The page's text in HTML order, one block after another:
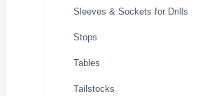
Sleeves & Sockets for Drills
Stops
Tables
Tailstocks